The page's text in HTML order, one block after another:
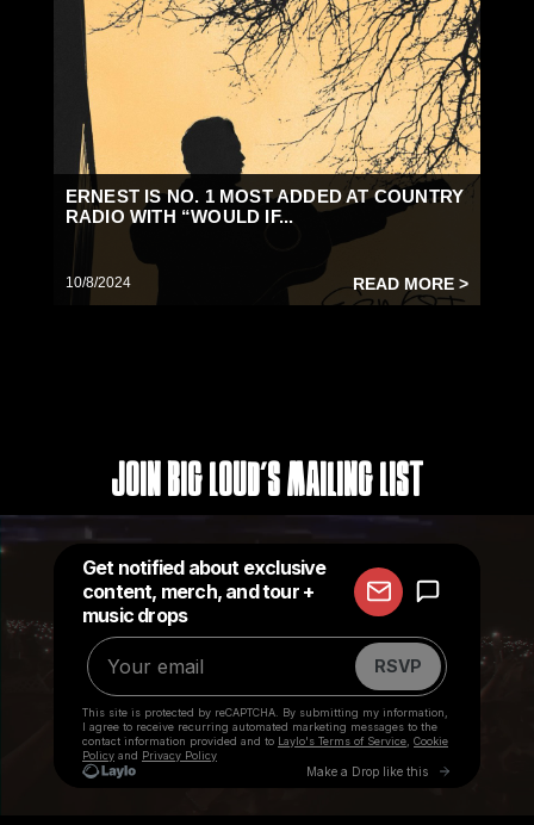
ERNEST IS NO. 1 MOST ADDED AT COUNTRY
RADIO WITH “WOULD IF...
10/8/2024 READ MORE >
Join Big Loud's Mailing List